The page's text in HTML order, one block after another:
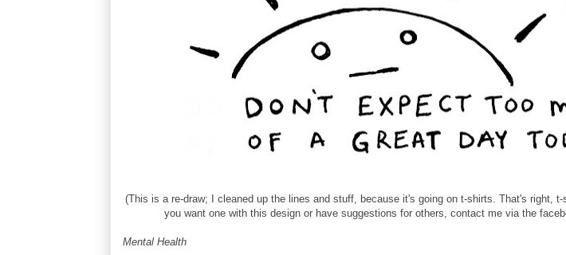
(This is a re-draw; I cleaned up the lines and stuff, because it's going on t-shirts. That's right,
you want one with this design or have suggestions for others, contact me via the
Mental Health